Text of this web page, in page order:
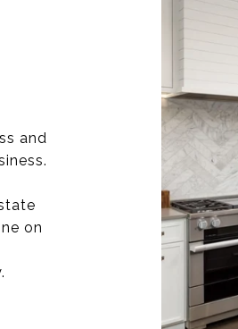
and
on